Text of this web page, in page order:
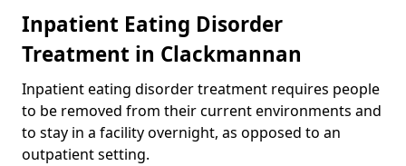
Inpatient Eating Disorder
Treatment in Clackmannan
Inpatient eating disorder treatment requires people
to be removed from their current environments and
to stay in a facility overnight, as opposed to an
outpatient setting.